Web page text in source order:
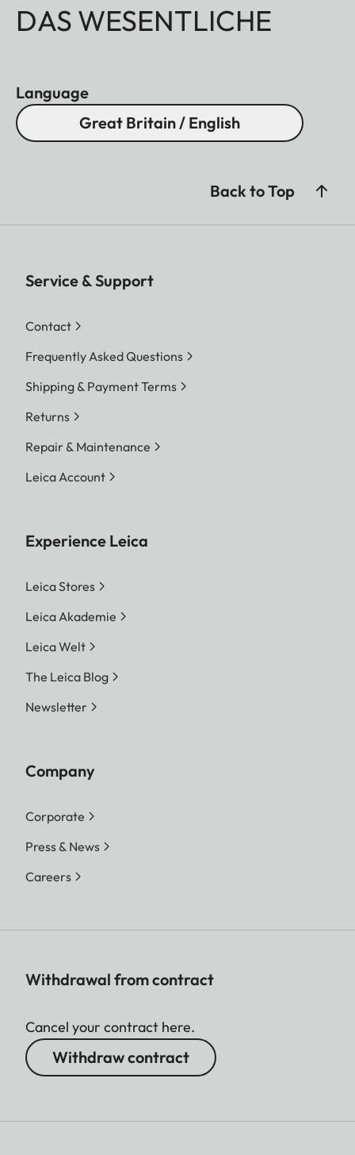
DAS WESENTLICHE
Language
Great Britain / English
Back to Top
Service & Support
Contact
Frequently Asked Questions
Shipping & Payment Terms
Returns
Repair & Maintenance
Leica Account
Experience Leica
Leica Stores
Leica Akademie
Leica Welt
The Leica Blog
Newsletter
Company
Corporate
Press & News
Careers
Withdrawal from contract
Cancel your contract here.
Withdraw contract